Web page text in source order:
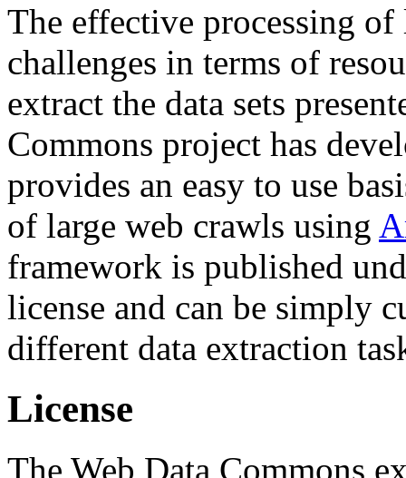
The effective processing of
challenges in terms of
extract the data sets
Commons project has
provides an easy to use
of large web crawls using
framework is published
license and can be simply
different data extraction
License
The Web Data Commons